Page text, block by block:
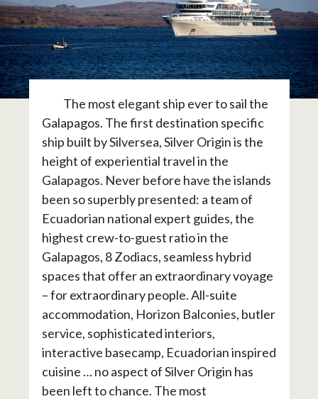
The most elegant ship ever to sail the
Galapagos. The first destination specific
ship built by Silversea, Silver Origin is the
height of experiential travel in the
Galapagos. Never before have the islands
been so superbly presented: a team of
Ecuadorian national expert guides, the
highest crew-to-guest ratio in the
Galapagos, 8 Zodiacs, seamless hybrid
spaces that offer an extraordinary voyage
– for extraordinary people. All-suite
accommodation, Horizon Balconies, butler
service, sophisticated interiors,
interactive basecamp, Ecuadorian inspired
cuisine … no aspect of Silver Origin has
been left to chance. The most